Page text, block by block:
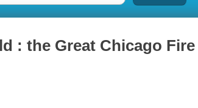
: the Great Chicago